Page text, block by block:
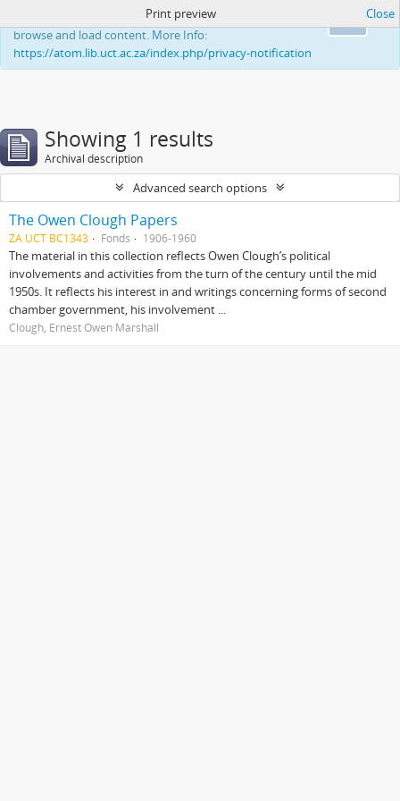
This website uses cookies to enhance your ability to
browse and load content. More Info:
https://atom.lib.uct.ac.za/index.php/privacy-notification
Print preview Close
Showing 1 results
Archival description
Advanced search options
The Owen Clough Papers
ZA UCT BC1343 Fonds 1906-1960
The material in this collection reflects Owen Clough’s political
involvements and activities from the turn of the century until the mid
1950s. It reflects his interest in and writings concerning forms of second
chamber government, his involvement ...
Clough, Ernest Owen Marshall